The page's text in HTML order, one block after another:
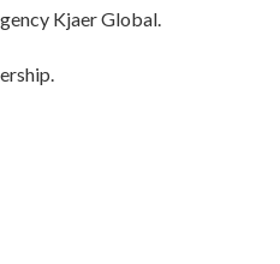
Kjaer Global.